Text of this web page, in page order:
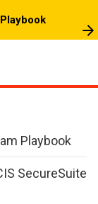
Playbook
SecureSuite